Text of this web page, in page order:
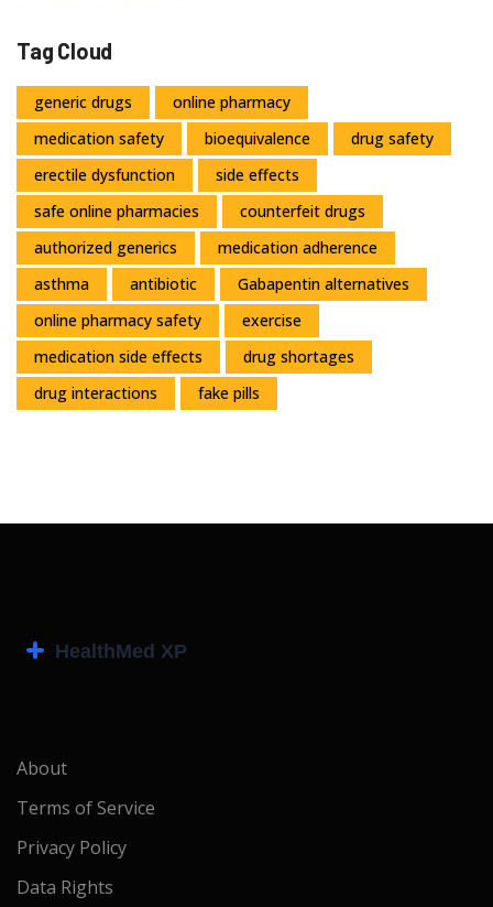
Tag Cloud
generic drugs
online pharmacy
medication safety
bioequivalence
drug safety
erectile dysfunction
side effects
safe online pharmacies
counterfeit drugs
authorized generics
medication adherence
asthma
antibiotic
Gabapentin alternatives
online pharmacy safety
exercise
medication side effects
drug shortages
drug interactions
fake pills
About
Terms of Service
Privacy Policy
Data Rights